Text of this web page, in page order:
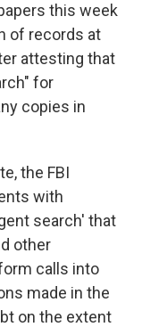
this week
of records at
attesting that
for
copies in
the FBI
with
search' that
other
calls into
made in the
on the extent